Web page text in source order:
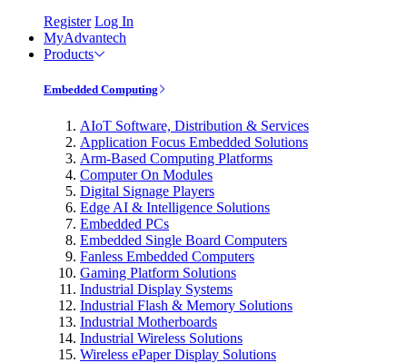
Register Log In
MyAdvantech
Products
Embedded Computing
AIoT Software, Distribution & Services
Application Focus Embedded Solutions
Arm-Based Computing Platforms
Computer On Modules
Digital Signage Players
Edge AI & Intelligence Solutions
Embedded PCs
Embedded Single Board Computers
Fanless Embedded Computers
Gaming Platform Solutions
Industrial Display Systems
Industrial Flash & Memory Solutions
Industrial Motherboards
Industrial Wireless Solutions
Wireless ePaper Display Solutions